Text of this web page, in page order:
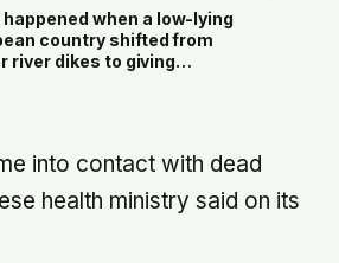
into a casual
90 hours into a friend, and
200 hours into someone
when a low-lying
country shifted from
river dikes to giving
into contact with dead
health ministry said on its